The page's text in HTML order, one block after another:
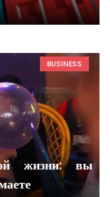
BUSINESS
жизни: вы